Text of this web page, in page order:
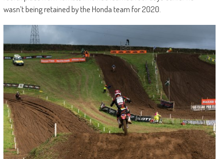
wasn’t being retained by the Honda team for 2020.